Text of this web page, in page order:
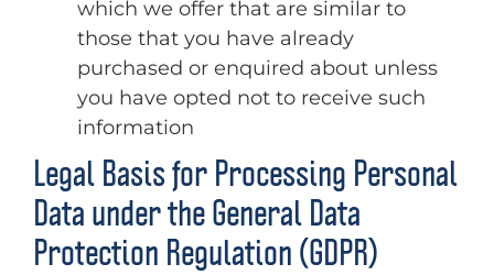
which we offer that are similar to
those that you have already
purchased or enquired about unless
you have opted not to receive such
information
Legal Basis for Processing Personal
Data under the General Data
Protection Regulation (GDPR)